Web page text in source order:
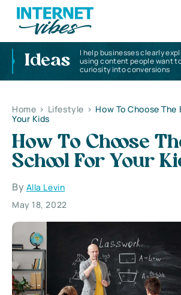
Ideas
I help businesses clearly
using content people want
curiosity into conversions
Home > Lifestyle > How To Choose The
Your Kids
How To Choose
School For Your
By Alla Levin
May 18, 2022